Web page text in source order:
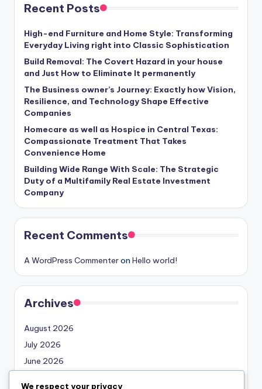
Recent Posts
High-end Furniture and Home Style: Transforming
Everyday Living right into Classic Sophistication
Build Removal: The Covert Hazard in your house
and Just How to Eliminate It permanently
The Business owner’s Journey: Exactly how Vision,
Resilience, and Technology Shape Effective
Companies
Homecare as well as Hospice in Central Texas:
Compassionate Treatment That Takes
Convenience Home
Building Wide Range With Scale: The Strategic
Duty of a Multifamily Real Estate Investment
Company
Recent Comments
A WordPress Commenteron Hello world!
Archives
August 2026
July 2026
June 2026
We respect your privacy